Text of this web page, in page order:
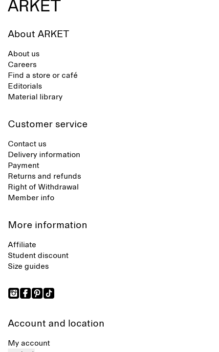
About ARKET
About us
Careers
Find a store or café
Editorials
Material library
Customer service
Contact us
Delivery information
Payment
Returns and refunds
Right of Withdrawal
Member info
More information
Affiliate
Student discount
Size guides
Account and location
My account